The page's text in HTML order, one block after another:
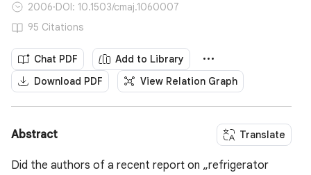
2006·DOI: 10.1503/cmaj.1060007
95 Citations
Chat PDF
Add to Library
Download PDF
View Relation Graph
Abstract Translate
Did the authors of a recent report on „refrigerator